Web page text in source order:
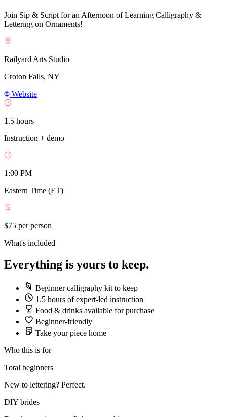
Join Sip & Script for an Afternoon of Learning Calligraphy &
Lettering on Ornaments!
Railyard Arts Studio
Croton Falls, NY
Website
1.5 hours
Instruction + demo
1:00 PM
Eastern Time (ET)
$75 per person
What's included
Everything is yours to keep.
Beginner calligraphy kit to keep
1.5 hours of expert-led instruction
Food & drinks available for purchase
Beginner-friendly
Take your piece home
Who this is for
Total beginners
New to lettering? Perfect.
DIY brides